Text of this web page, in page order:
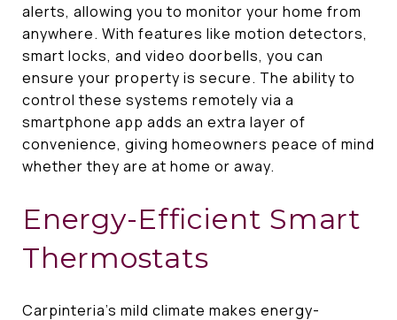
alerts, allowing you to monitor your home from
anywhere. With features like motion detectors,
smart locks, and video doorbells, you can
ensure your property is secure. The ability to
control these systems remotely via a
smartphone app adds an extra layer of
convenience, giving homeowners peace of mind
whether they are at home or away.
Energy-Efficient Smart
Thermostats
Carpinteria's mild climate makes energy-